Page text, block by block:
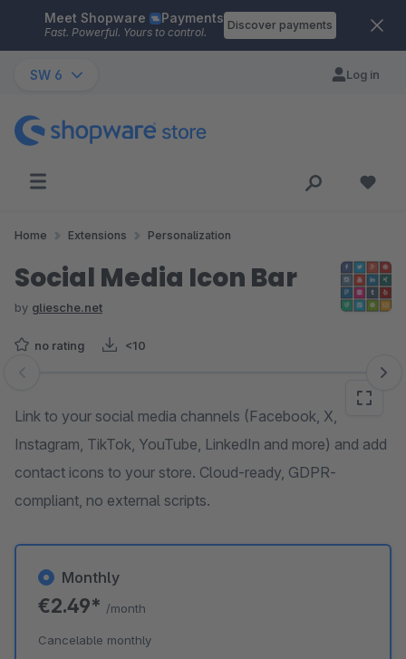
Skip to main content
Meet Shopware Payments
Fast. Powerful. Yours to control.
Discover payments
SW 6 Log in
Home Extensions Personalization
Social Media Icon Bar
by gliesche.net
no rating <10
Skip image gallery
Link to your social media channels (Facebook, X,
Instagram, TikTok, YouTube, LinkedIn and more) and add
contact icons to your store. Cloud-ready, GDPR-
compliant, no external scripts.
Monthly
€2.49* /month
Cancelable monthly